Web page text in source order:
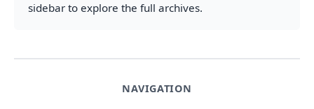
NAVIGATION
sidebar to explore the full archives.